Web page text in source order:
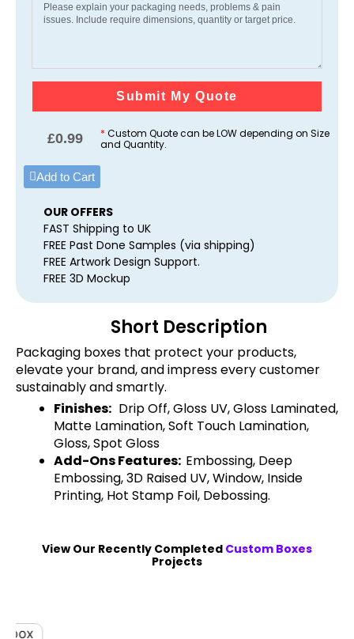
Submit My Quote
£0.99 * Custom Quote can be LOW depending on Size
and Quantity.
Add to Cart
OUR OFFERS
FAST Shipping to UK
FREE Past Done Samples (via shipping)
FREE Artwork Design Support.
FREE 3D Mockup
Short Description
Packaging boxes that protect your products,
elevate your brand, and impress every customer
sustainably and smartly.
Finishes: Drip Off, Gloss UV, Gloss Laminated,
Matte Lamination, Soft Touch Lamination,
Gloss, Spot Gloss
Add-Ons Features: Embossing, Deep
Embossing, 3D Raised UV, Window, Inside
Printing, Hot Stamp Foil, Debossing.
View Our Recently Completed Custom Boxes
Projects